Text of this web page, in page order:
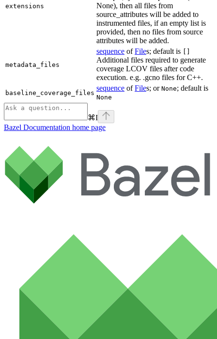
extensions
None), then all files from
source_attributes will be added to
instrumented files, if an empty list is
provided, then no files from source
attributes will be added.
metadata_files
sequence ofFiles; default is
Additional files required to generate
coverage LCOV files after code
execution. e.g. .gcno files for C++.
baseline_coverage_files
sequence ofFiles; or None; default is
None
⌘I
Bazel Documentation home page